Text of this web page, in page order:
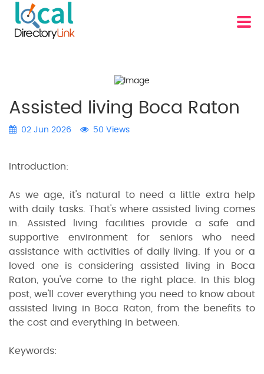
Assisted living Boca Raton
02 Jun 2026 50 Views
Introduction:
As we age, it's natural to need a little extra help
with daily tasks. That's where assisted living comes
in. Assisted living facilities provide a safe and
supportive environment for seniors who need
assistance with activities of daily living. If you or a
loved one is considering assisted living in Boca
Raton, you've come to the right place. In this blog
post, we'll cover everything you need to know about
assisted living in Boca Raton, from the benefits to
the cost and everything in between.
Keywords: